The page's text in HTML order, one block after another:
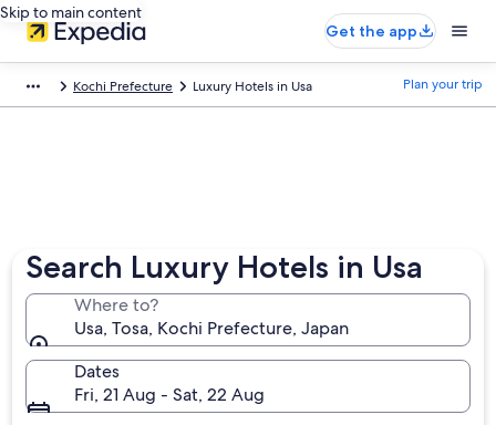
Skip to main content
Get the app
Kochi Prefecture Luxury Hotels in Usa Plan your trip
Search Luxury Hotels in Usa
Where to?
Usa, Tosa, Kochi Prefecture, Japan
Dates
Fri, 21 Aug - Sat, 22 Aug